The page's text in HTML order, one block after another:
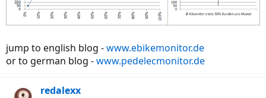
jump to english blog -www.ebikemonitor.de
or to german blog -www.pedelecmonitor.de
redalexx